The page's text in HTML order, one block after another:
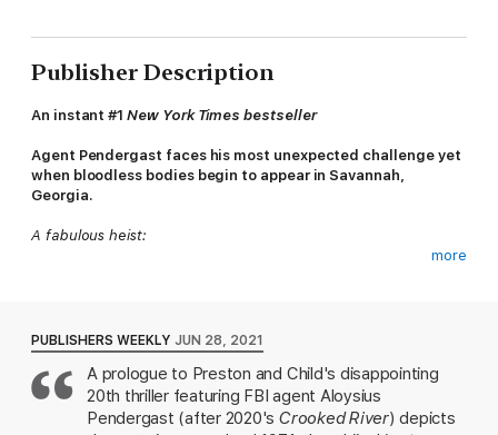
Publisher Description
An instant #1New York Times bestseller
Agent Pendergast faces his most unexpected challenge yet
when bloodless bodies begin to appear in Savannah,
Georgia.
A fabulous heist:
plane, disappearing into the night … and into history.
A brutal crime steeped in legend and malevolence:
Fifty years later, Agent Pendergast takes on a bizarre and
more
PUBLISHERS WEEKLY JUN 28, 2021
A prologue to Preston and Child's disappointing
20th thriller featuring FBI agent Aloysius
Pendergast (after 2020's Crooked River) depicts